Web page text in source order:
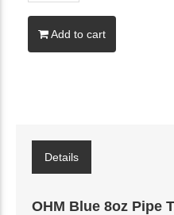
Add to cart
Details
OHM Blue 8oz Pipe